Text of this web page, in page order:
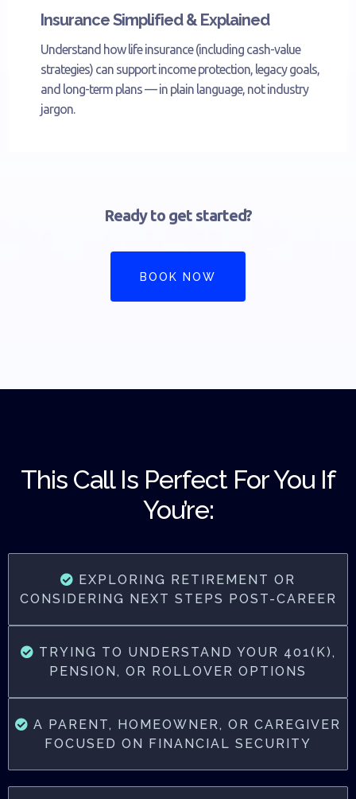
Insurance Simplified & Explained
Understand how life insurance (including cash-value
strategies) can support income protection, legacy goals,
and long-term plans — in plain language, not industry
jargon.
Ready to get started?
BOOK NOW
This Call Is Perfect For You If
You’re:
EXPLORING RETIREMENT OR
CONSIDERING NEXT STEPS POST-CAREER
TRYING TO UNDERSTAND YOUR 401(K),
PENSION, OR ROLLOVER OPTIONS
A PARENT, HOMEOWNER, OR CAREGIVER
FOCUSED ON FINANCIAL SECURITY